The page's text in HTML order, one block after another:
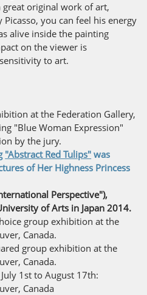
original work of art,
you can feel his energy
alive inside the painting
on the viewer is
to art.
at the Federation Gallery,
"Blue Woman Expression"
by the jury.
"Abstract Red Tulips" was
of Her Highness Princess
Perspective"),
of Arts in Japan 2014.
group exhibition at the
Canada.
group exhibition at the
Canada.
1st to August 17th:
Canada